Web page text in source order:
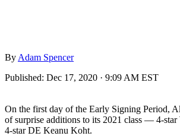
By Adam Spencer
Published: Dec 17, 2020 · 9:09 AM EST
On the first day of the Early Signing Period,
of surprise additions to its 2021 class — 4-star
4-star DE Keanu Koht.